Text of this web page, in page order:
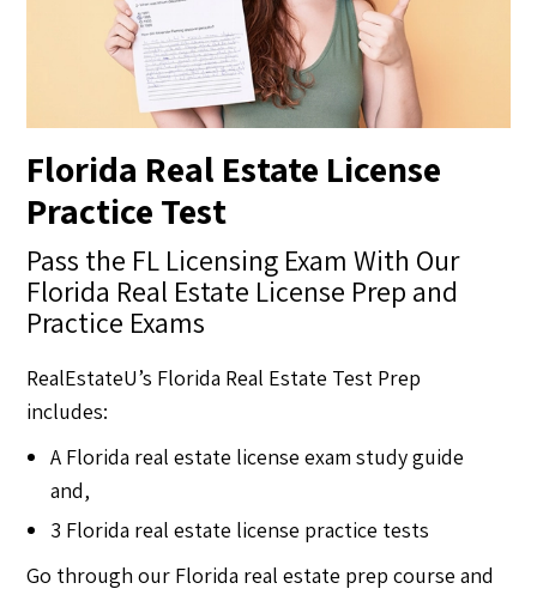
Florida Real Estate License
Practice Test
Pass the FL Licensing Exam With Our
Florida Real Estate License Prep and
Practice Exams
RealEstateU’s Florida Real Estate Test Prep
includes:
A Florida real estate license exam study guide
and,
3 Florida real estate license practice tests
Go through our Florida real estate prep course and